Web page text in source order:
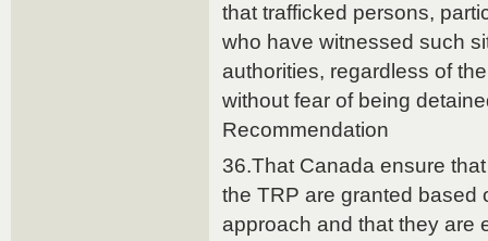
that trafficked persons,
who have witnessed such
authorities, regardless of
without fear of being
Recommendation
36.That Canada ensure
the TRP are granted based
approach and that they are